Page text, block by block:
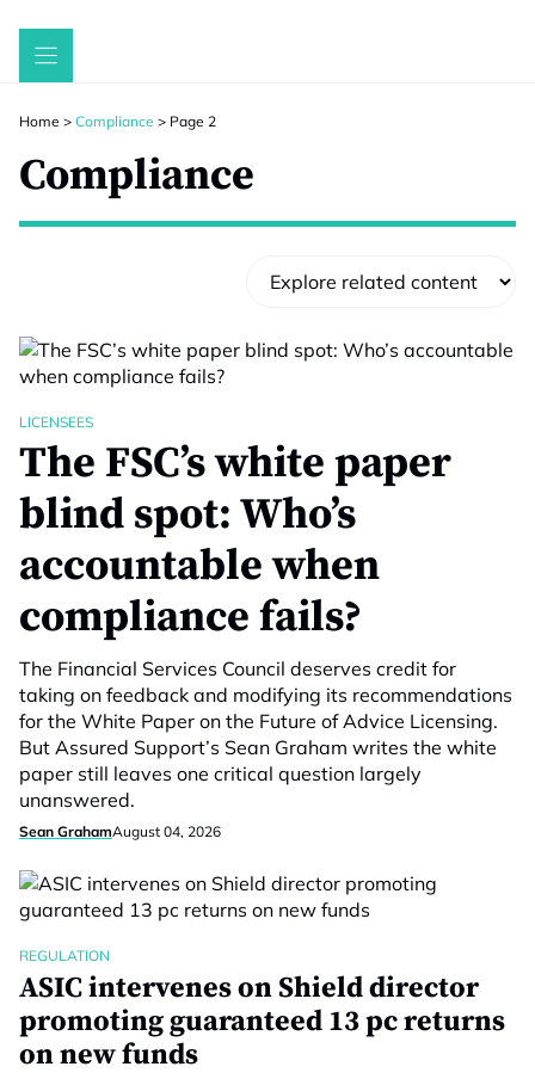
Skip
Home > Compliance > Page 2
Compliance
LICENSEES
The FSC’s white paper
blind spot: Who’s
accountable when
compliance fails?
The Financial Services Council deserves credit for
taking on feedback and modifying its recommendations
for the White Paper on the Future of Advice Licensing.
But Assured Support’s Sean Graham writes the white
paper still leaves one critical question largely
unanswered.
Sean GrahamAugust 04, 2026
REGULATION
ASIC intervenes on Shield director
promoting guaranteed 13 pc returns
on new funds